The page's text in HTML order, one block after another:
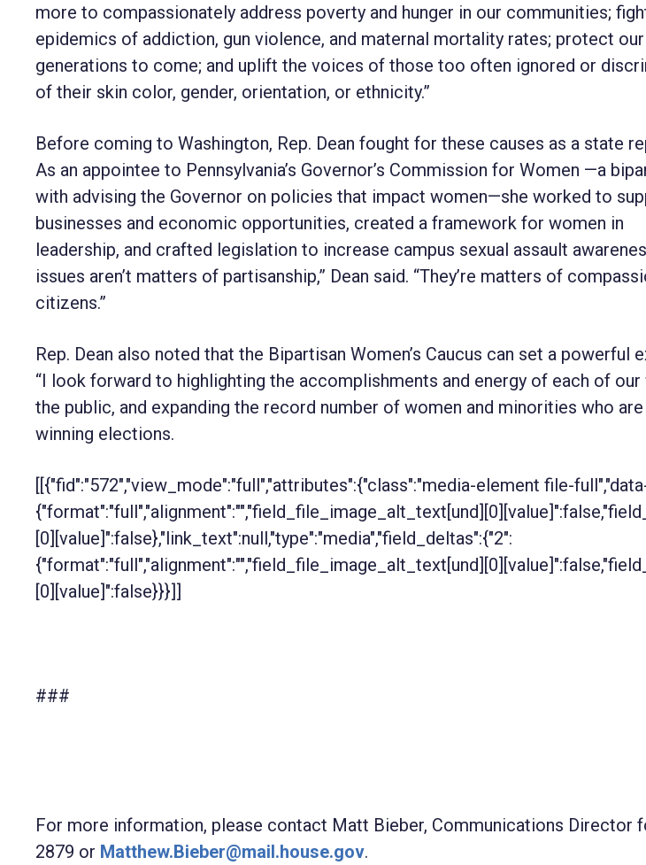
more to compassionately address poverty and hunger in our communities;
epidemics of addiction, gun violence, and maternal mortality rates; protect
generations to come; and uplift the voices of those too often ignored or
of their skin color, gender, orientation, or ethnicity.”
Before coming to Washington, Rep. Dean fought for these causes as a state
As an appointee to Pennsylvania’s Governor’s Commission for Women —a
with advising the Governor on policies that impact women—she worked to
businesses and economic opportunities, created a framework for women in
leadership, and crafted legislation to increase campus sexual assault
issues aren’t matters of partisanship,” Dean said. “They’re matters of
citizens.”
Rep. Dean also noted that the Bipartisan Women’s Caucus can set a powerful
“I look forward to highlighting the accomplishments and energy of each of our
the public, and expanding the record number of women and minorities who
winning elections.
[[{"fid":"572","view_mode":"full","attributes":{"class":"media-element file-
[0][value]":false},"link_text":null,"type":"media","field_deltas":{"2":
[0][value]":false}}}]]
###
For more information, please contact Matt Bieber, Communications Director
2879 or Matthew.Bieber@mail.house.gov.